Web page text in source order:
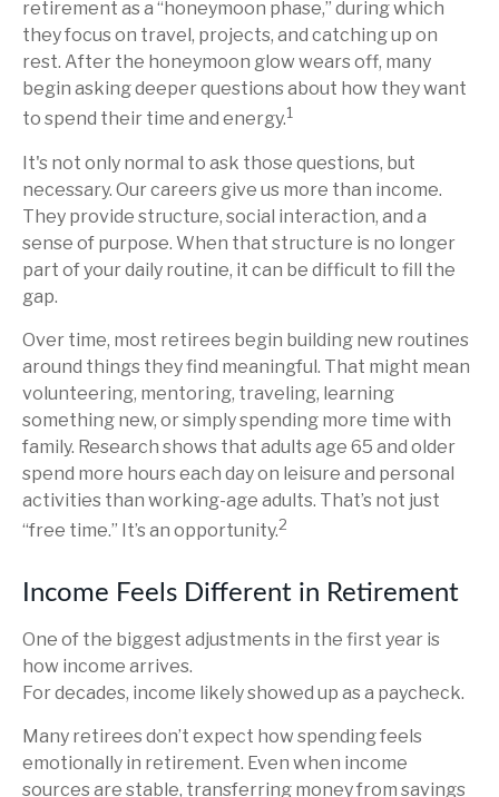
retirement as a “honeymoon phase,” during which
they focus on travel, projects, and catching up on
rest. After the honeymoon glow wears off, many
begin asking deeper questions about how they want
to spend their time and energy.1
It's not only normal to ask those questions, but
necessary. Our careers give us more than income.
They provide structure, social interaction, and a
sense of purpose. When that structure is no longer
part of your daily routine, it can be difficult to fill the
gap.
Over time, most retirees begin building new routines
around things they find meaningful. That might mean
volunteering, mentoring, traveling, learning
something new, or simply spending more time with
family. Research shows that adults age 65 and older
spend more hours each day on leisure and personal
activities than working-age adults. That’s not just
“free time.” It’s an opportunity.2
Income Feels Different in Retirement
One of the biggest adjustments in the first year is
how income arrives.
For decades, income likely showed up as a paycheck.
Many retirees don’t expect how spending feels
emotionally in retirement. Even when income
sources are stable, transferring money from savings